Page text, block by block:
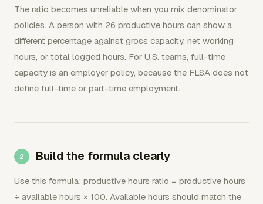
The ratio becomes unreliable when you mix denominator
policies. A person with 26 productive hours can show a
different percentage against gross capacity, net working
hours, or total logged hours. For U.S. teams, full-time
capacity is an employer policy, because the FLSA does not
define full-time or part-time employment.
Build the formula clearly
Use this formula: productive hours ratio = productive hours
÷ available hours × 100. Available hours should match the